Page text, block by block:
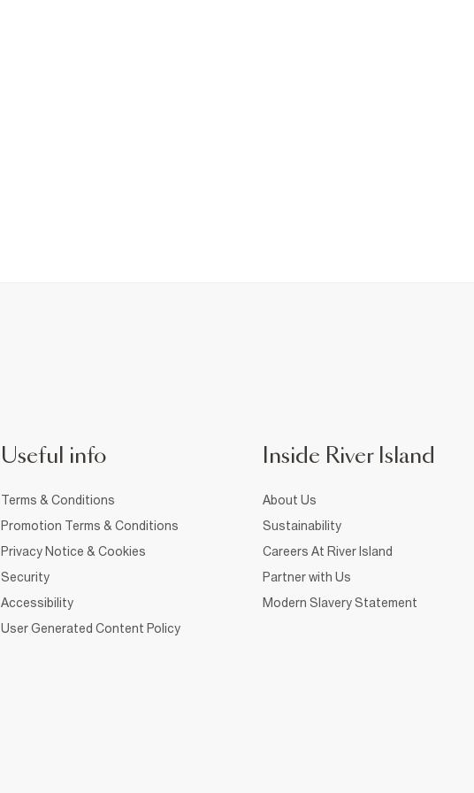
Useful info
Terms & Conditions
Promotion Terms & Conditions
Privacy Notice & Cookies
Security
Accessibility
User Generated Content Policy
Inside River Island
About Us
Sustainability
Careers At River Island
Partner with Us
Modern Slavery Statement